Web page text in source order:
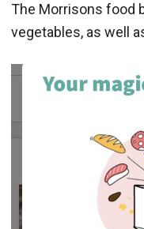
The Morrisons food
vegetables, as well